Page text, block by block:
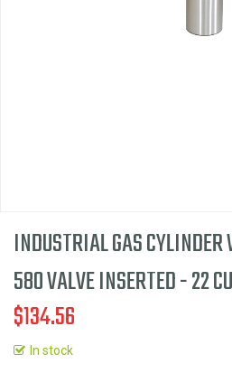
Skip
to
INDUSTRIAL GAS
580 VALVE INSERTED - 22
$134.56
In stock